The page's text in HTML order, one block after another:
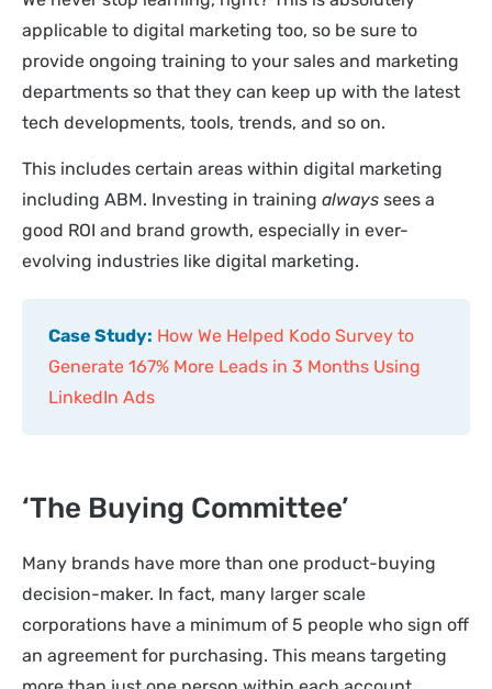
applicable to digital marketing too, so be sure to
provide ongoing training to your sales and marketing
departments so that they can keep up with the latest
tech developments, tools, trends, and so on.
This includes certain areas within digital marketing
including ABM. Investing in training always sees a
good ROI and brand growth, especially in ever-
evolving industries like digital marketing.
Case Study: How We Helped Kodo Survey to
Generate 167% More Leads in 3 Months Using
LinkedIn Ads
‘The Buying Committee’
Many brands have more than one product-buying
decision-maker. In fact, many larger scale
corporations have a minimum of 5 people who sign off
an agreement for purchasing. This means targeting